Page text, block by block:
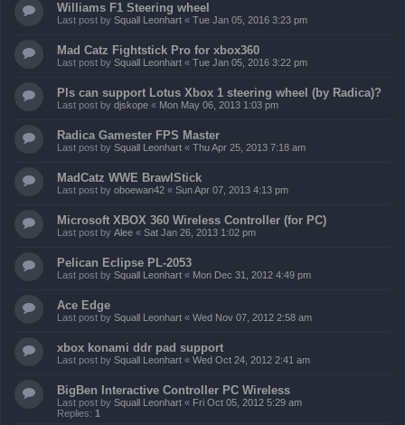
Williams F1 Steering wheel
Last post by Squall Leonhart « Tue Jan 05, 2016 3:23 pm
Mad Catz Fightstick Pro for xbox360
Last post by Squall Leonhart « Tue Jan 05, 2016 3:22 pm
Pls can support Lotus Xbox 1 steering wheel (by Radica)?
Last post by djskope « Mon May 06, 2013 1:03 pm
Radica Gamester FPS Master
Last post by Squall Leonhart « Thu Apr 25, 2013 7:18 am
MadCatz WWE BrawlStick
Last post by oboewan42 « Sun Apr 07, 2013 4:13 pm
Microsoft XBOX 360 Wireless Controller (for PC)
Last post by Alee « Sat Jan 26, 2013 1:02 pm
Pelican Eclipse PL-2053
Last post by Squall Leonhart « Mon Dec 31, 2012 4:49 pm
Ace Edge
Last post by Squall Leonhart « Wed Nov 07, 2012 2:58 am
xbox konami ddr pad support
Last post by Squall Leonhart « Wed Oct 24, 2012 2:41 am
BigBen Interactive Controller PC Wireless
Last post by Squall Leonhart « Fri Oct 05, 2012 5:29 am
Replies: 1